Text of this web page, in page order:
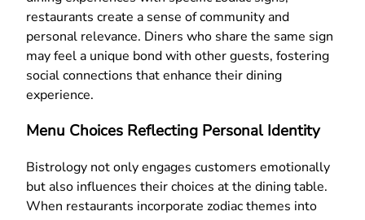
restaurants create a sense of community and
personal relevance. Diners who share the same sign
may feel a unique bond with other guests, fostering
social connections that enhance their dining
experience.
Menu Choices Reflecting Personal Identity
Bistrology not only engages customers emotionally
but also influences their choices at the dining table.
When restaurants incorporate zodiac themes into